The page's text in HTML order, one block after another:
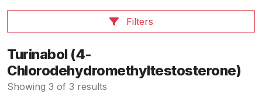
Filters
Turinabol (4-
Chlorodehydromethyltestosterone)
Showing 3 of 3 results